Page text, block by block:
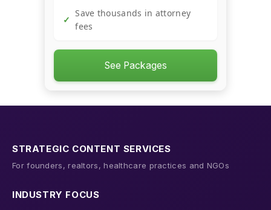
✓
Save thousands in attorney
fees
See Packages
STRATEGIC CONTENT SERVICES
For founders, realtors, healthcare practices and NGOs
INDUSTRY FOCUS